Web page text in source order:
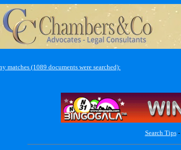
matches (1089 documents were searched):
Search Tips-